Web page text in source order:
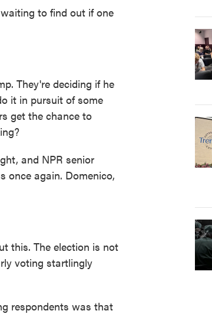
to find out if one
They're deciding if he
it in pursuit of some
get the chance to
and NPR senior
once again. Domenico,
this. The election is not
voting startlingly
respondents was that